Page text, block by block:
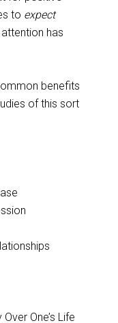
to expect
has
benefits
of this sort
One’s Life